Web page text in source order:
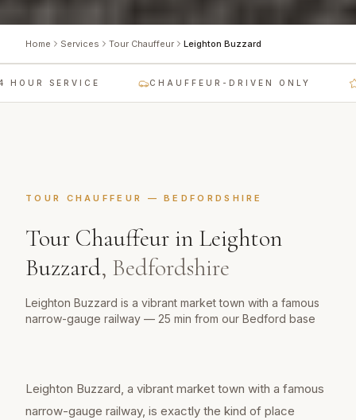
Home Services Tour Chauffeur Leighton Buzzard
SERVICE CHAUFFEUR-DRIVEN ONLY
TOUR CHAUFFEUR —BEDFORDSHIRE
Tour Chauffeur in Leighton
Buzzard, Bedfordshire
Leighton Buzzard is a vibrant market town with a famous
narrow-gauge railway — 25 min from our Bedford base
Leighton Buzzard, a vibrant market town with a famous
narrow-gauge railway, is exactly the kind of place